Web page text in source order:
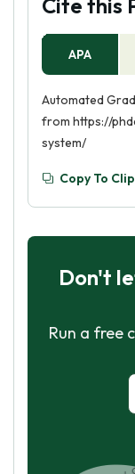
Cite this
APA
Automated
from https://
system/
Copy To
Don't
Run a free